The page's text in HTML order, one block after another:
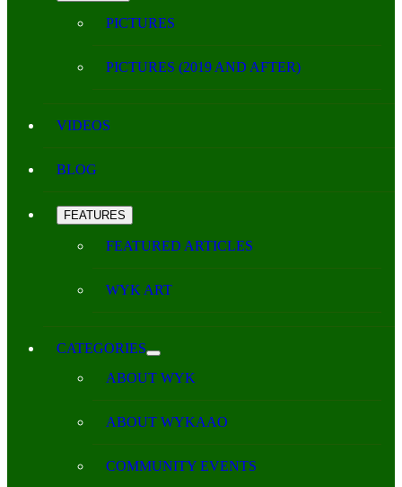
PICTURES
PICTURES (2019 AND AFTER)
VIDEOS
BLOG
FEATURES
FEATURED ARTICLES
WYK ART
CATEGORIES
ABOUT WYK
ABOUT WYKAAO
COMMUNITY EVENTS